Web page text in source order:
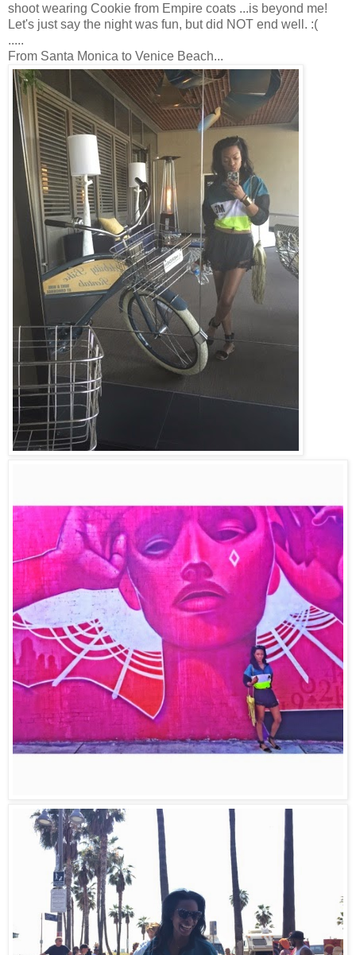
shoot wearing Cookie from Empire coats ...is beyond me!
Let's just say the night was fun, but did NOT end well. :(
.....
From Santa Monica to Venice Beach...